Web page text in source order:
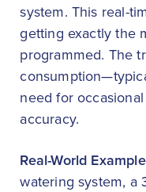
system. This real-
getting exactly the
programmed. The
need for
accuracy.
Real-World
watering system, a